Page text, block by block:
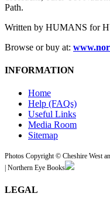
Path.
Written by HUMANS for
Browse or buy at:
INFORMATION
Home
Help (FAQs)
Useful Links
Media Room
Sitemap
Photos Copyright © Cheshire West
| Northern Eye Books
LEGAL